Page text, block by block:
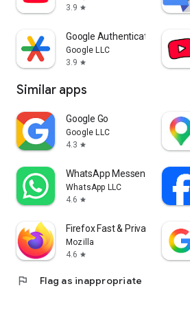
3.9 star
Google Authenticator
Google LLC
3.9 star
Similar apps
Google Go
Google LLC
4.3 star
WhatsApp Messenger
WhatsApp LLC
4.6 star
Firefox Fast & Private Browser
Mozilla
4.6 star
flag Flag as inappropriate